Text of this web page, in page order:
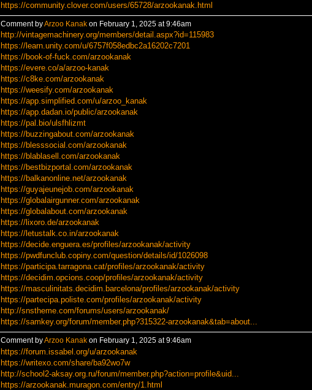
https://community.clover.com/users/65728/arzookanak.html
Comment byArzoo Kanakon February 1, 2025 at 9:46am
http://vintagemachinery.org/members/detail.aspx?id=115983
https://learn.unity.com/u/6757f058edbc2a16202c7201
https://book-of-fuck.com/arzookanak
https://evere.co/a/arzoo-kanak
https://c8ke.com/arzookanak
https://weesify.com/arzookanak
https://app.simplified.com/u/arzoo_kanak
https://app.dadan.io/public/arzookanak
https://pal.bio/ulsfhlizmt
https://buzzingabout.com/arzookanak
https://blesssocial.com/arzookanak
https://blablasell.com/arzookanak
https://bestbizportal.com/arzookanak
https://balkanonline.net/arzookanak
https://guyajeunejob.com/arzookanak
https://globalairgunner.com/arzookanak
https://globalabout.com/arzookanak
https://lixoro.de/arzookanak
https://letustalk.co.in/arzookanak
https://decide.enguera.es/profiles/arzookanak/activity
https://pwdfunclub.copiny.com/question/details/id/1026098
https://participa.tarragona.cat/profiles/arzookanak/activity
https://decidim.opcions.coop/profiles/arzookanak/activity
https://masculinitats.decidim.barcelona/profiles/arzookanak/activity
https://partecipa.poliste.com/profiles/arzookanak/activity
http://snstheme.com/forums/users/arzookanak/
https://samkey.org/forum/member.php?315322-arzookanak&tab=about...
Comment byArzoo Kanakon February 1, 2025 at 9:46am
https://forum.issabel.org/u/arzookanak
https://writexo.com/share/ba92wo7w
http://school2-aksay.org.ru/forum/member.php?action=profile&uid...
https://arzookanak.muragon.com/entry/1.html